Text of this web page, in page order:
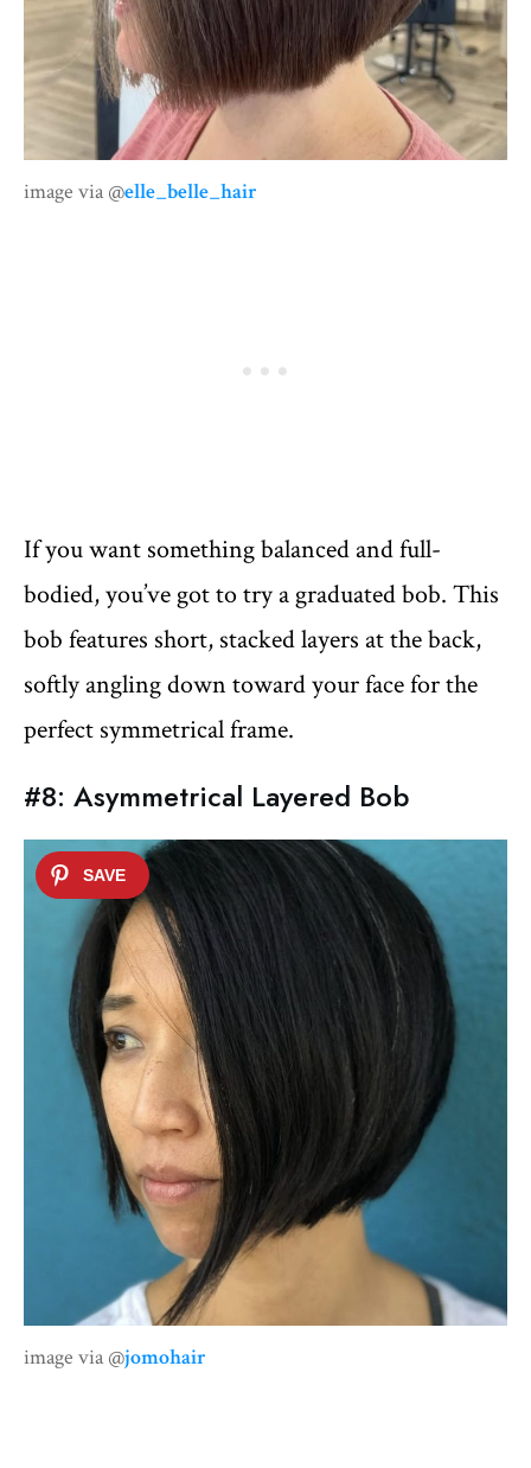
image via @elle_belle_hair
If you want something balanced and full-
bodied, you’ve got to try a graduated bob. This
bob features short, stacked layers at the back,
softly angling down toward your face for the
perfect symmetrical frame.
#8: Asymmetrical Layered Bob
image via @jomohair